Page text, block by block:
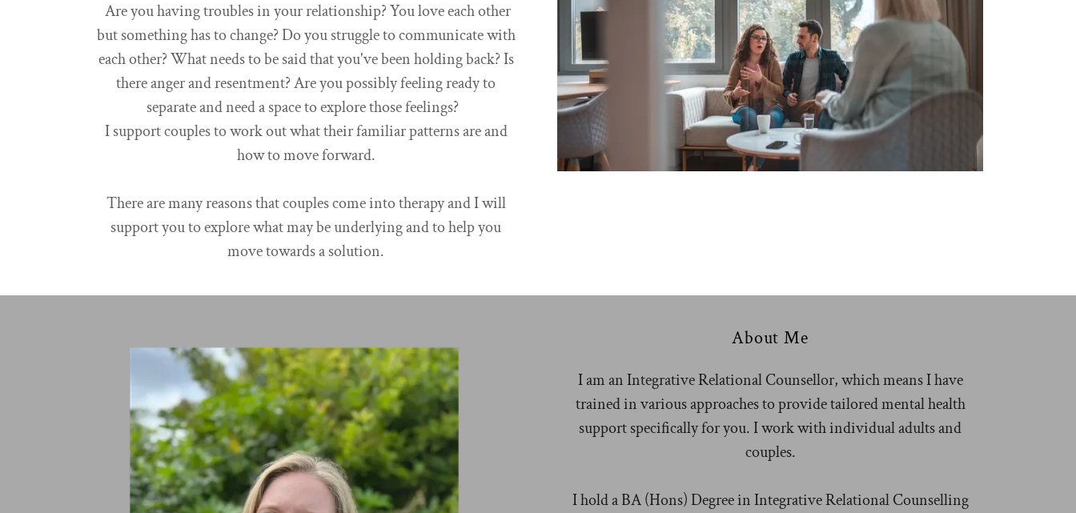
Are you having troubles in your relationship? You love each other
but something has to change? Do you struggle to communicate with
each other? What needs to be said that you've been holding back? Is
there anger and resentment? Are you possibly feeling ready to
separate and need a space to explore those feelings?
I support couples to work out what their familiar patterns are and
how to move forward.
There are many reasons that couples come into therapy and I will
support you to explore what may be underlying and to help you
move towards a solution.
About Me
I am an Integrative Relational Counsellor, which means I have
trained in various approaches to provide tailored mental health
support specifically for you. I work with individual adults and
couples.
I hold a BA (Hons) Degree in Integrative Relational Counselling